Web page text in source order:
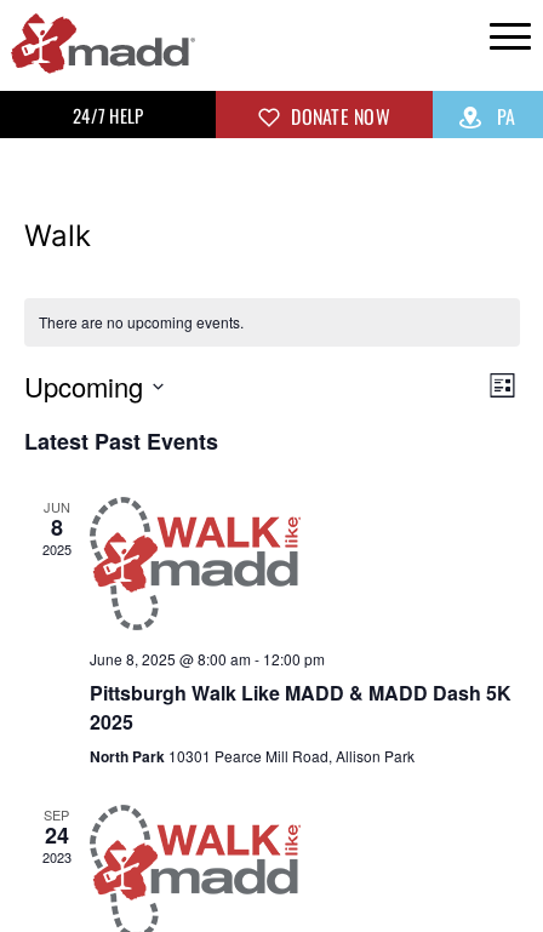
24/7 HELP DONATE NOW PA
Walk
There are no upcoming events.
List
Upcoming
Latest Past Events
JUN
8
2025
June 8, 2025 @ 8:00 am- 12:00 pm
Pittsburgh Walk Like MADD & MADD Dash 5K
2025
North Park 10301 Pearce Mill Road, Allison Park
SEP
24
2023